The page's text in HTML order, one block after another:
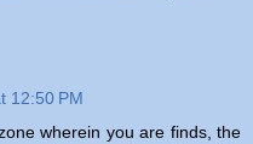
12:50 PM
wherein you are finds, the